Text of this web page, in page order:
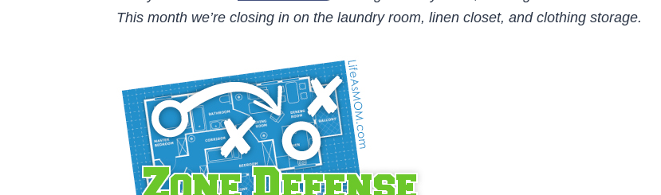
This month we’re closing in on the laundry room, linen closet, and clothing storage.